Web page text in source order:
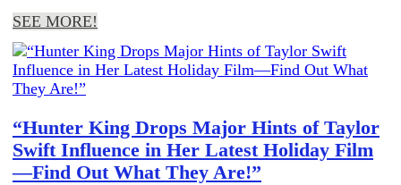
SEE MORE!
“Hunter King Drops Major Hints of Taylor
Swift Influence in Her Latest Holiday Film
—Find Out What They Are!”